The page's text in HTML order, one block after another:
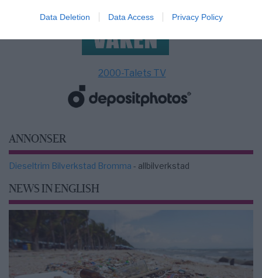
Data Deletion Data Access Privacy Policy
2000-Talets TV
ANNONSER
Dieseltrim Bilverkstad Bromma - allbilverkstad
NEWS IN ENGLISH